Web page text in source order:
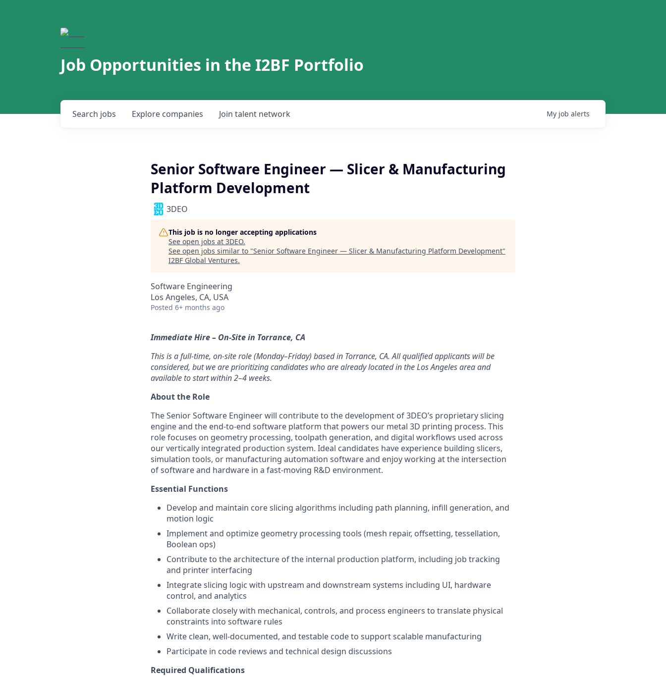
Job Opportunities in the I2BF Portfolio
Search jobs Explore companies Join talent network My job alerts
Senior Software Engineer — Slicer & Manufacturing
Platform Development
3DEO
This job is no longer accepting applications
See open jobs at 3DEO.
See open jobs similar to "Senior Software Engineer — Slicer & Manufacturing Platform Development"
I2BF Global Ventures.
Software Engineering
Los Angeles, CA, USA
Posted 6+ months ago
Immediate Hire – On-Site in Torrance, CA
This is a full-time, on-site role (Monday–Friday) based in Torrance, CA. All qualified applicants will be
considered, but we are prioritizing candidates who are already located in the Los Angeles area and
available to start within 2–4 weeks.
About the Role
The Senior Software Engineer will contribute to the development of 3DEO’s proprietary slicing
engine and the end-to-end software platform that powers our metal 3D printing process. This
role focuses on geometry processing, toolpath generation, and digital workflows used across
our vertically integrated production system. Ideal candidates have experience building slicers,
simulation tools, or manufacturing automation software and enjoy working at the intersection
of software and hardware in a fast-moving R&D environment.
Essential Functions
Develop and maintain core slicing algorithms including path planning, infill generation, and
motion logic
Implement and optimize geometry processing tools (mesh repair, offsetting, tessellation,
Boolean ops)
Contribute to the architecture of the internal production platform, including job tracking
and printer interfacing
Integrate slicing logic with upstream and downstream systems including UI, hardware
control, and analytics
Collaborate closely with mechanical, controls, and process engineers to translate physical
constraints into software rules
Write clean, well-documented, and testable code to support scalable manufacturing
Participate in code reviews and technical design discussions
Required Qualifications